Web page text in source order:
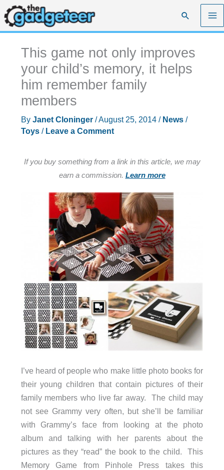
Skip
to
content
Search
This game not only improves
your child’s memory, it helps
him remember family
members
By Janet Cloninger /August 25, 2014 / News/
Toys/ Leave a Comment
If you buy something from a link in this article, we may
earn a commission. Learn more
I’ve heard of people who make little photo books for
their young children that contain pictures of their
family members who live far away. The child may
not see Grammy very often, but she’ll be familiar
with Grammy’s face from looking at the photo
album and talking with her parents about the
pictures as they “read” the book to the child. This
Memory Game from Pinhole Press takes this